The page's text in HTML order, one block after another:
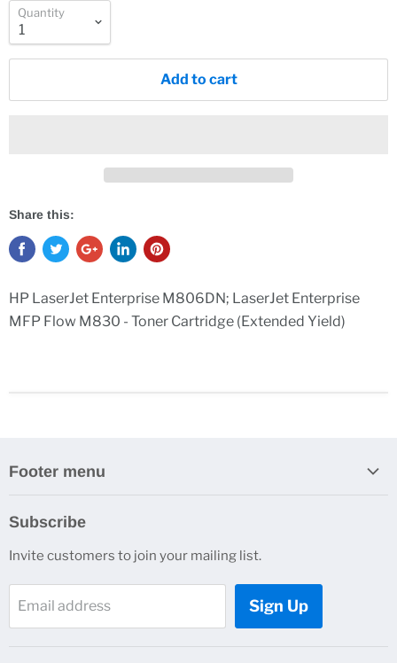
Quantity
Add to cart
Share this:
HP LaserJet Enterprise M806DN; LaserJet Enterprise
MFP Flow M830 - Toner Cartridge (Extended Yield)
Footer menu
Subscribe
Invite customers to join your mailing list.
Email address Sign Up